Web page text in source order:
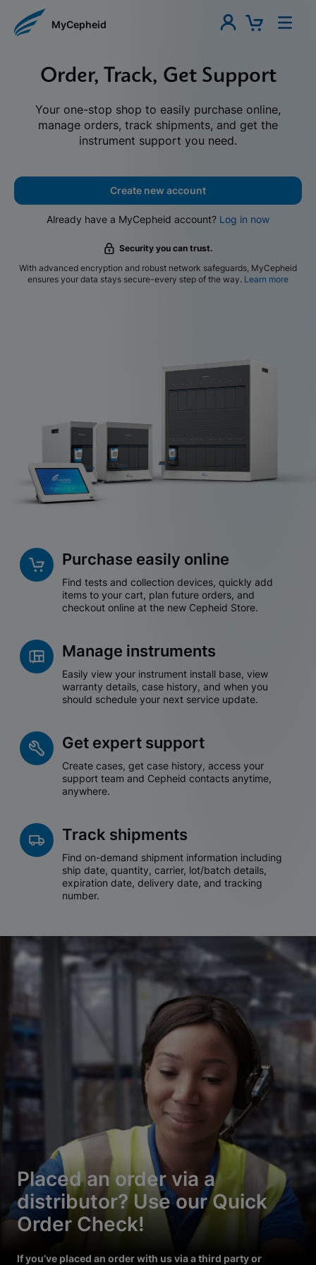
MyCepheid
Order, Track, Get Support
Your one-stop shop to easily purchase online,
manage orders, track shipments, and get the
instrument support you need.
Create new account
Already have a MyCepheid account? Log in now
Security you can trust.
With advanced encryption and robust network safeguards, MyCepheid
ensures your data stays secure-every step of the way. Learn more
Purchase easily online
Find tests and collection devices, quickly add
items to your cart, plan future orders, and
checkout online at the new Cepheid Store.
Manage instruments
Easily view your instrument install base, view
warranty details, case history, and when you
should schedule your next service update.
Get expert support
Create cases, get case history, access your
support team and Cepheid contacts anytime,
anywhere.
Track shipments
Find on-demand shipment information including
ship date, quantity, carrier, lot/batch details,
expiration date, delivery date, and tracking
number.
Placed an order via a
distributor? Use our Quick
Order Check!
If you’ve placed an order with us via a third party or